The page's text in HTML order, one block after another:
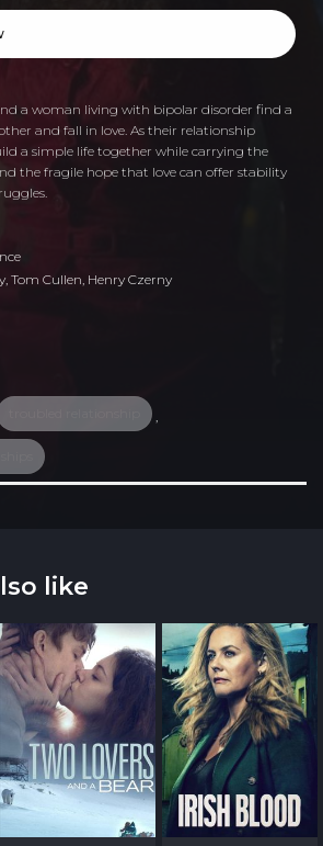
a woman living with bipolar disorder find a
and fall in love. As their relationship
a simple life together while carrying the
the fragile hope that love can offer stability
Tom Cullen, Henry Czerny
like